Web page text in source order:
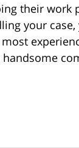
their work
your